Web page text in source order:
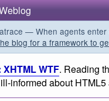
— When agents enter
blog for a framework to
WTF. Reading
informed about